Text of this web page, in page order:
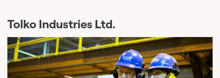
Tolko Industries Ltd.